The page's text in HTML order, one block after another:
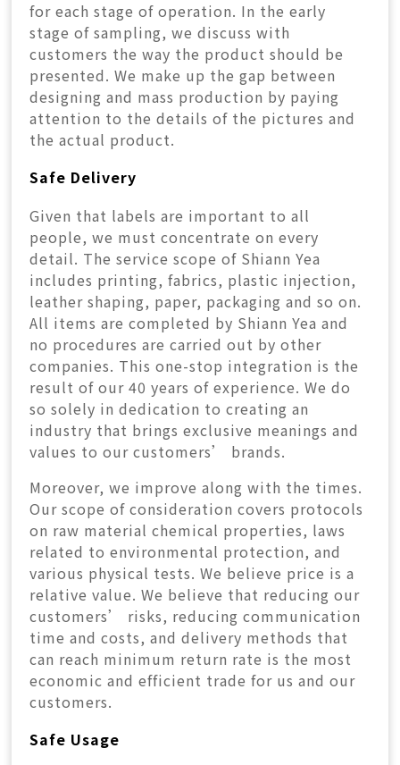
for each stage of operation. In the early
stage of sampling, we discuss with
customers the way the product should be
presented. We make up the gap between
designing and mass production by paying
attention to the details of the pictures and
the actual product.
Safe Delivery
Given that labels are important to all
people, we must concentrate on every
detail. The service scope of Shiann Yea
includes printing, fabrics, plastic injection,
leather shaping, paper, packaging and so on.
All items are completed by Shiann Yea and
no procedures are carried out by other
companies. This one-stop integration is the
result of our 40 years of experience. We do
so solely in dedication to creating an
industry that brings exclusive meanings and
values to our customers’ brands.
Moreover, we improve along with the times.
Our scope of consideration covers protocols
on raw material chemical properties, laws
related to environmental protection, and
various physical tests. We believe price is a
relative value. We believe that reducing our
customers’ risks, reducing communication
time and costs, and delivery methods that
can reach minimum return rate is the most
economic and efficient trade for us and our
customers.
Safe Usage